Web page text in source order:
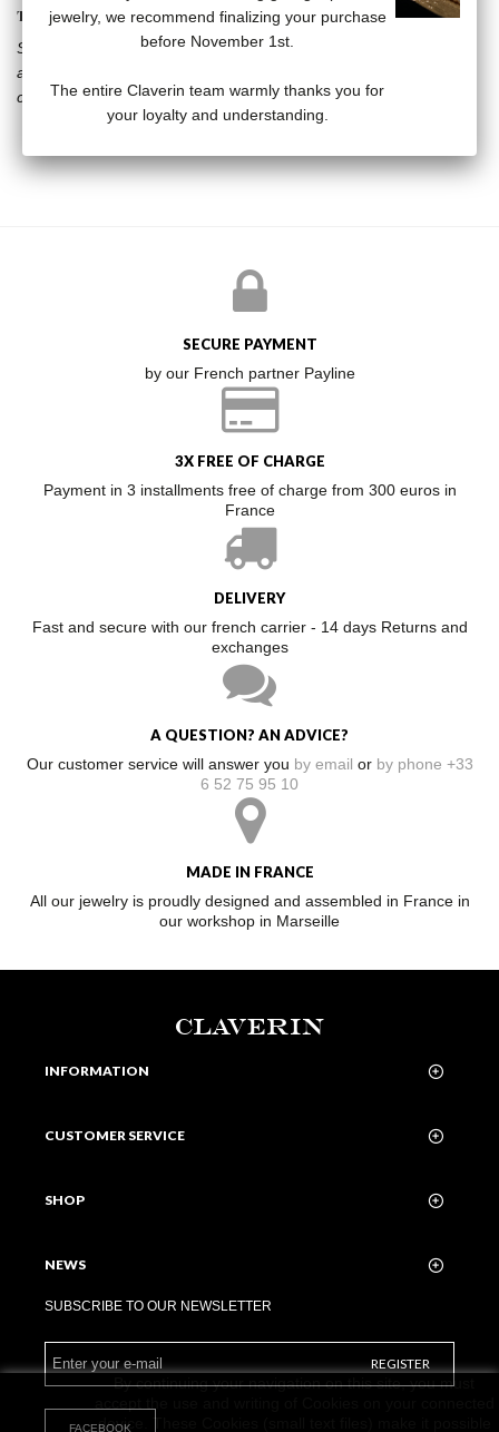
THE KISS COLLECTION
Stars, vanities, diamonds, the Kiss collection breaks the codes by
associating the timeless pearl with resolutely modern subjects. A
collection that will not leave anyone indifferent.
SECURE PAYMENT
by our French partner Payline
3X FREE OF CHARGE
Payment in 3 installments free of charge from 300 euros in
France
DELIVERY
Fast and secure with our french carrier - 14 days Returns and
exchanges
A QUESTION? AN ADVICE?
Our customer service will answer you by email or by phone +33
6 52 75 95 10
MADE IN FRANCE
All our jewelry is proudly designed and assembled in France in
our workshop in Marseille
CLAVERIN
INFORMATION
CUSTOMER SERVICE
SHOP
NEWS
SUBSCRIBE TO OUR NEWSLETTER
REGISTER
FACEBOOK
By continuing your navigation on this site, you must
device. These Cookies (small text files) make it possible
jewelry, we recommend finalizing your purchase
before November 1st.
The entire Claverin team warmly thanks you for
your loyalty and understanding.